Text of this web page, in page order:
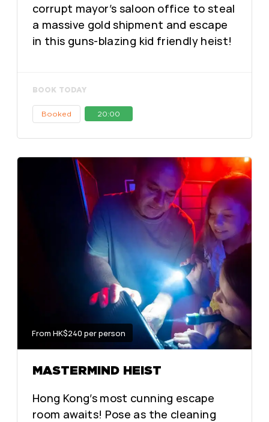
corrupt mayor’s saloon office to steal
a massive gold shipment and escape
in this guns-blazing kid friendly heist!
BOOK TODAY
Booked 20:00
From HK$240 per person
MASTERMIND HEIST
Hong Kong’s most cunning escape
room awaits! Pose as the cleaning